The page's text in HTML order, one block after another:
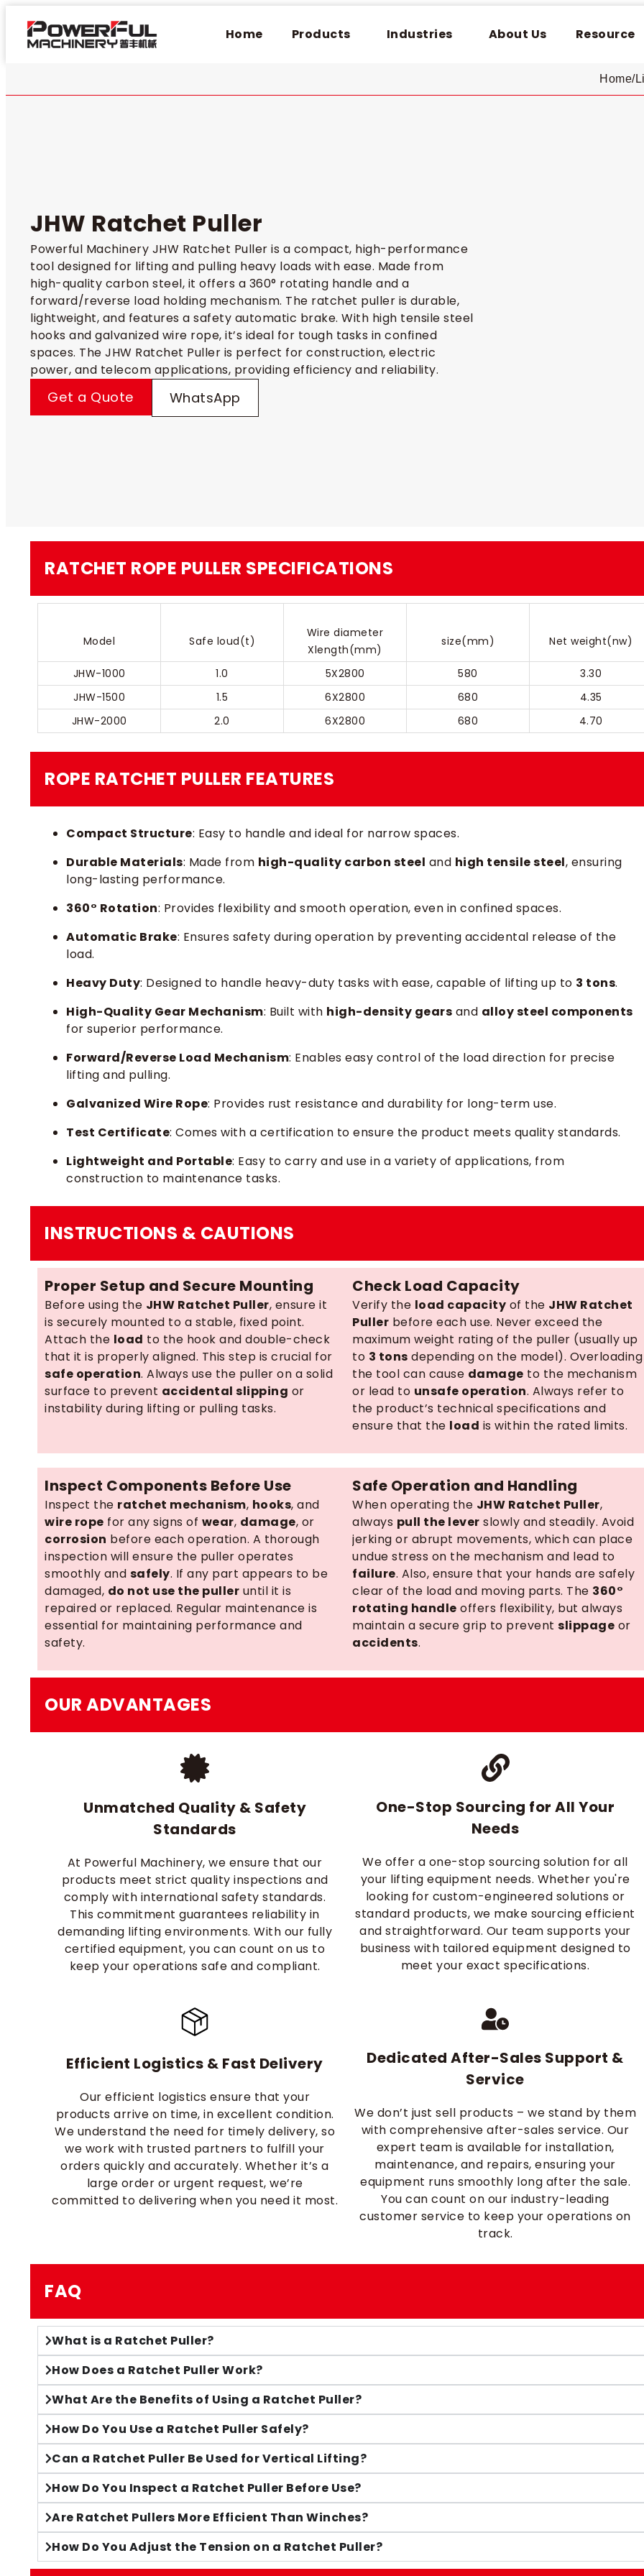
Home Products Industries About Us Resource
Home/
JHW Ratchet Puller​
Powerful Machinery JHW Ratchet Puller is a compact, high-performance
tool designed for lifting and pulling heavy loads with ease. Made from
high-quality carbon steel, it offers a 360° rotating handle and a
forward/reverse load holding mechanism. The ratchet puller is durable,
lightweight, and features a safety automatic brake. With high tensile steel
hooks and galvanized wire rope, it’s ideal for tough tasks in confined
spaces. The JHW Ratchet Puller is perfect for construction, electric
power, and telecom applications, providing efficiency and reliability.
Get a Quote WhatsApp
RATCHET ROPE PULLER​​ SPECIFICATIONS
Model Safe loud(t)
Wire diameter
Xlength(mm)
size(mm) Net weight(nw)
JHW-1000 1.0 5X2800 580
3.30
JHW-1500
1.5 6X2800 680
4.35
JHW-2000
2.0 6X2800 680 4.70
ROPE RATCHET PULLER​ FEATURES
Compact Structure: Easy to handle and ideal for narrow spaces.
Durable Materials: Made from high-quality carbon steel and high tensile steel, ensuring
long-lasting performance.
360° Rotation: Provides flexibility and smooth operation, even in confined spaces.
Automatic Brake: Ensures safety during operation by preventing accidental release of the
load.
Heavy Duty: Designed to handle heavy-duty tasks with ease, capable of lifting up to 3 tons.
High-Quality Gear Mechanism: Built with high-density gears and alloy steel components
for superior performance.
Forward/Reverse Load Mechanism: Enables easy control of the load direction for precise
lifting and pulling.
Galvanized Wire Rope: Provides rust resistance and durability for long-term use.
Test Certificate: Comes with a certification to ensure the product meets quality standards.
Lightweight and Portable: Easy to carry and use in a variety of applications, from
construction to maintenance tasks.
INSTRUCTIONS & CAUTIONS
Proper Setup and Secure Mounting
Before using the JHW Ratchet Puller, ensure it
is securely mounted to a stable, fixed point.
Attach the load to the hook and double-check
that it is properly aligned. This step is crucial for
safe operation. Always use the puller on a solid
surface to prevent accidental slipping or
instability during lifting or pulling tasks.
Check Load Capacity
Verify the load capacity of the JHW Ratchet
Puller before each use. Never exceed the
maximum weight rating of the puller (usually up
to 3 tons depending on the model). Overloading
the tool can cause damage to the mechanism
or lead to unsafe operation. Always refer to
the product’s technical specifications and
ensure that the load is within the rated limits.
Inspect Components Before Use
Inspect the ratchet mechanism, hooks, and
wire rope for any signs of wear, damage, or
corrosion before each operation. A thorough
inspection will ensure the puller operates
smoothly and safely. If any part appears to be
damaged, do not use the puller until it is
repaired or replaced. Regular maintenance is
essential for maintaining performance and
safety.
Safe Operation and Handling
When operating the JHW Ratchet Puller,
always pull the lever slowly and steadily. Avoid
jerking or abrupt movements, which can place
undue stress on the mechanism and lead to
failure. Also, ensure that your hands are safely
clear of the load and moving parts. The 360°
rotating handle offers flexibility, but always
maintain a secure grip to prevent slippage or
accidents.
OUR ADVANTAGES
Unmatched Quality & Safety
Standards
At Powerful Machinery, we ensure that our
products meet strict quality inspections and
comply with international safety standards.
This commitment guarantees reliability in
demanding lifting environments. With our fully
certified equipment, you can count on us to
keep your operations safe and compliant.
One-Stop Sourcing for All Your
Needs
We offer a one-stop sourcing solution for all
your lifting equipment needs. Whether you're
looking for custom-engineered solutions or
standard products, we make sourcing efficient
and straightforward. Our team supports your
business with tailored equipment designed to
meet your exact specifications.
Efficient Logistics & Fast Delivery
Our efficient logistics ensure that your
products arrive on time, in excellent condition.
We understand the need for timely delivery, so
we work with trusted partners to fulfill your
orders quickly and accurately. Whether it’s a
large order or urgent request, we’re
committed to delivering when you need it most.
Dedicated After-Sales Support &
Service
We don’t just sell products – we stand by them
with comprehensive after-sales service. Our
expert team is available for installation,
maintenance, and repairs, ensuring your
equipment runs smoothly long after the sale.
You can count on our industry-leading
customer service to keep your operations on
track.
FAQ
What is a Ratchet Puller?
How Does a Ratchet Puller Work?
What Are the Benefits of Using a Ratchet Puller?
How Do You Use a Ratchet Puller Safely?
Can a Ratchet Puller Be Used for Vertical Lifting?
How Do You Inspect a Ratchet Puller Before Use?
Are Ratchet Pullers More Efficient Than Winches?
How Do You Adjust the Tension on a Ratchet Puller?